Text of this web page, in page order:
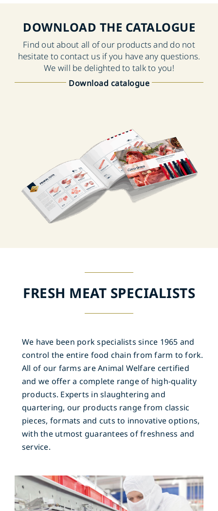
DOWNLOAD THE CATALOGUE
Find out about all of our products and do not
hesitate to contact us if you have any questions.
We will be delighted to talk to you!
Download catalogue
FRESH MEAT SPECIALISTS
We have been pork specialists since 1965 and
control the entire food chain from farm to fork.
All of our farms are Animal Welfare certified
and we offer a complete range of high-quality
products. Experts in slaughtering and
quartering, our products range from classic
pieces, formats and cuts to innovative options,
with the utmost guarantees of freshness and
service.